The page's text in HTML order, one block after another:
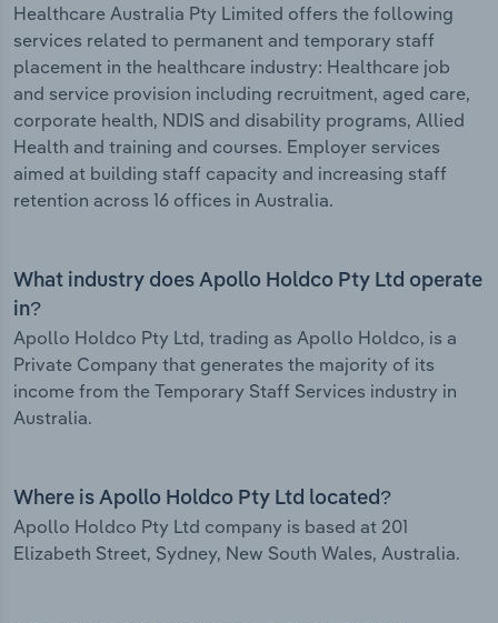
Healthcare Australia Pty Limited offers the following
services related to permanent and temporary staff
placement in the healthcare industry: Healthcare job
and service provision including recruitment, aged care,
corporate health, NDIS and disability programs, Allied
Health and training and courses. Employer services
aimed at building staff capacity and increasing staff
retention across 16 offices in Australia.
What industry does Apollo Holdco Pty Ltd operate
in?
Apollo Holdco Pty Ltd, trading as Apollo Holdco, is a
Private Company that generates the majority of its
income from the Temporary Staff Services industry in
Australia.
Where is Apollo Holdco Pty Ltd located?
Apollo Holdco Pty Ltd company is based at 201
Elizabeth Street, Sydney, New South Wales, Australia.